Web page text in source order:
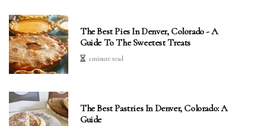
The Best Pies In Denver, Colorado - A
Guide To The Sweetest Treats
1 minute read
The Best Pastries In Denver, Colorado: A
Guide